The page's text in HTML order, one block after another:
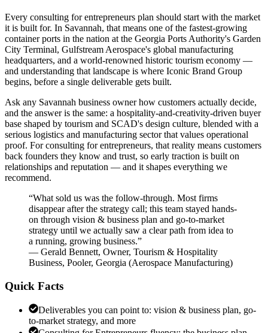
Every consulting for entrepreneurs plan should start with the market
it is built for. In Savannah, that means one of the fastest-growing
container ports in the nation at the Georgia Ports Authority's Garden
City Terminal, Gulfstream Aerospace's global manufacturing
headquarters, and a world-renowned historic tourism economy —
and understanding that landscape is where Iconic Brand Group
begins, before a single deliverable gets built.
Ask any Savannah business owner how customers actually decide,
and the answer is the same: a hospitality-and-creativity-driven buyer
base shaped by tourism and SCAD's design culture, blended with a
serious logistics and manufacturing sector that values operational
proof. For consulting for entrepreneurs, that reality means customers
back founders they know and trust, so early traction is built on
relationships and reputation — and it shapes everything we
recommend.
“What sold us was the follow-through. Most firms
disappear after the strategy call; this team stayed hands-
on through vision & business plan and go-to-market
strategy until we actually saw a clear path from idea to
a running, growing business.”
— Gerald Bennett, Owner, Tourism & Hospitality
Business, Pooler, Georgia (Aerospace Manufacturing)
Quick Facts
Deliverables you can point to: vision & business plan, go-
to-market strategy, and more